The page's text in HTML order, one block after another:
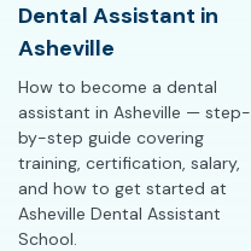
Dental Assistant in
Asheville
How to become a dental
assistant in Asheville — step-
by-step guide covering
training, certification, salary,
and how to get started at
Asheville Dental Assistant
School.